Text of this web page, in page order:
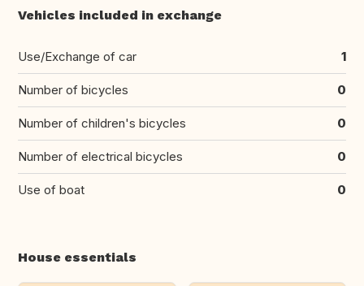
Vehicles included in exchange
Use/Exchange of car 1
Number of bicycles 0
Number of children's bicycles 0
Number of electrical bicycles 0
Use of boat 0
House essentials